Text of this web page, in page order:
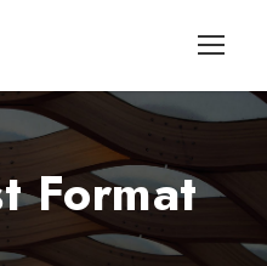
Format